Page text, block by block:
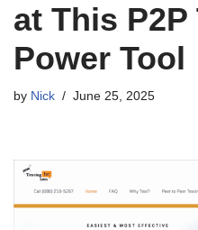
at This P2P
Power Tool
by Nick June 25, 2025